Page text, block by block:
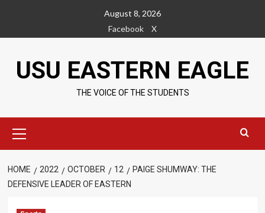
content
August 8, 2026
Facebook
X
USU EASTERN EAGLE
THE VOICE OF THE STUDENTS
Menu
HOME 2022 OCTOBER 12
PAIGE SHUMWAY: THE
DEFENSIVE LEADER OF EASTERN